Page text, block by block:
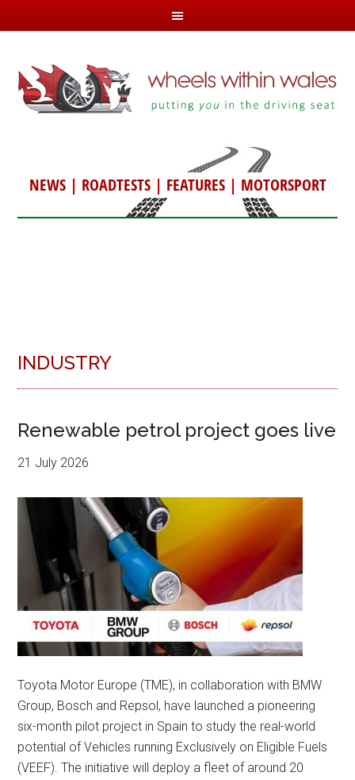
NEWS| ROADTESTS| FEATURES| MOTORSPORT
INDUSTRY
Renewable petrol project goes live
21 July 2026
Toyota Motor Europe (TME), in collaboration with BMW
Group, Bosch and Repsol, have launched a pioneering
six-month pilot project in Spain to study the real-world
potential of Vehicles running Exclusively on Eligible Fuels
(VEEF). The initiative will deploy a fleet of around 20